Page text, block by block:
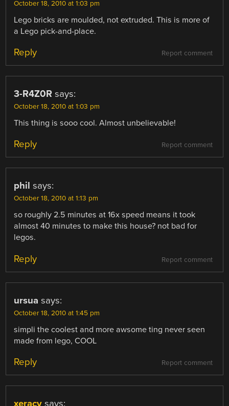
October 18, 2010 at 1:03 pm
Lego bricks are moulded, not extruded. This is more of
a Lego pick-and-place.
Report comment
Reply
3-R4Z0R says:
October 18, 2010 at 1:03 pm
This thing is sooo cool. Almost unbelievable!
Report comment
Reply
phil says:
October 18, 2010 at 1:13 pm
so roughly 2.5 minutes at 16x speed means it took
almost 40 minutes to make this house? not bad for
legos.
Report comment
Reply
ursua says:
October 18, 2010 at 1:45 pm
simpli the coolest and more awsome ting never seen
made from lego, COOL
Report comment
Reply
xeracy says: